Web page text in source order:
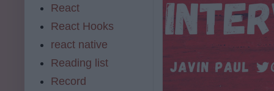
React
React Hooks
react native
Reading list
Record